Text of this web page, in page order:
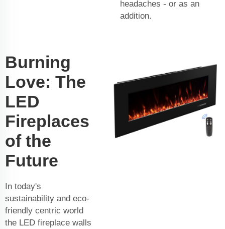
headaches - or as an
addition.
Burning
Love: The
LED
Fireplaces
of the
Future
In today's
sustainability and eco-
friendly centric world
the LED fireplace walls